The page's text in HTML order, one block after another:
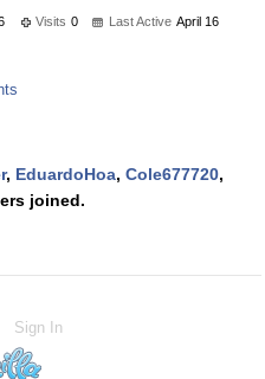
Visits 0 Last Active April 16
, EduardoHoa, Cole677720,
joined.
Sign In